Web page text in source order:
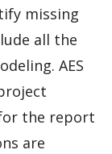
missing
all the
AES
the report
are